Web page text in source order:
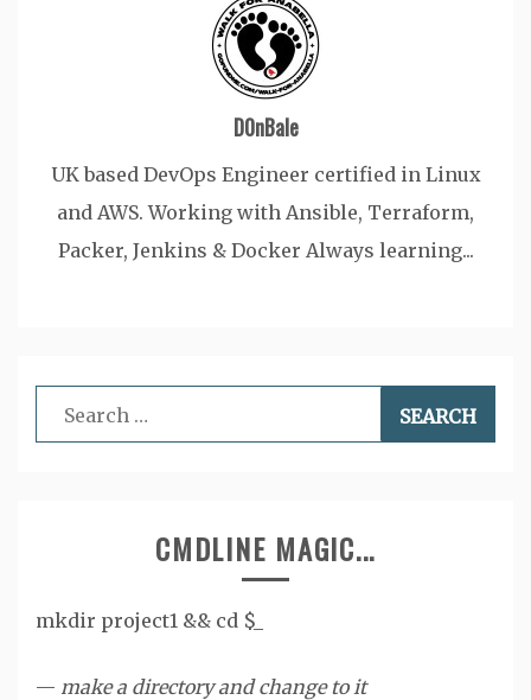
D0nBale
UK based DevOps Engineer certified in Linux
and AWS. Working with Ansible, Terraform,
Packer, Jenkins & Docker Always learning...
Search
for:
CMDLINE MAGIC...
mkdir project1 && cd $_
— make a directory and change to it